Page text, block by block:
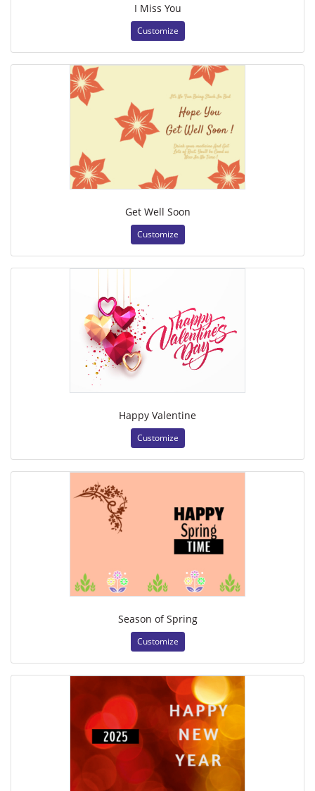
I Miss You
Customize
Get Well Soon
Customize
Happy Valentine
Customize
Season of Spring
Customize